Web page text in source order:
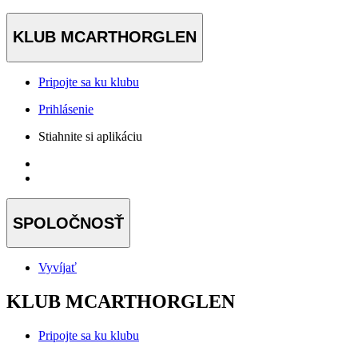
KLUB MCARTHORGLEN
Pripojte sa ku klubu
Prihlásenie
Stiahnite si aplikáciu
SPOLOČNOSŤ
Vyvíjať
KLUB MCARTHORGLEN
Pripojte sa ku klubu